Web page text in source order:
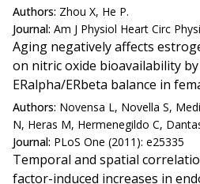
Authors: Zhou X, He P.
Journal: Am J Physiol Heart Circ
Aging negatively affects
on nitric oxide bioavailability
ERalpha/ERbeta balance in
Authors: Novensa L, Novella S,
N, Heras M, Hermenegildo C,
Journal: PLoS One (2011): e25335
Temporal and spatial
factor-induced increases in